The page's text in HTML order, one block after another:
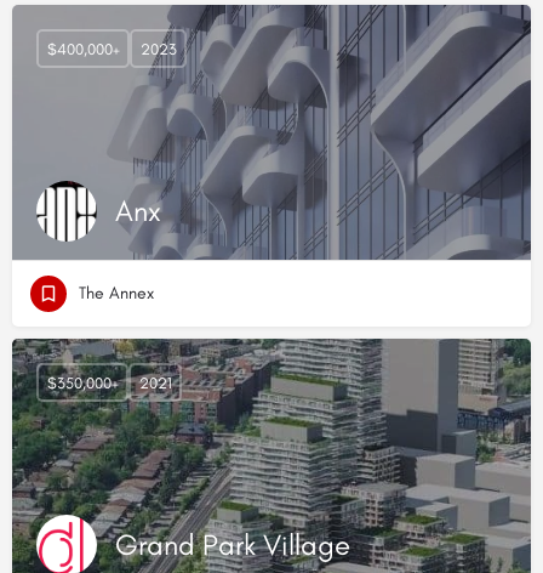
Anx
$400,000+ 2023
The Annex
Grand Park Village
$350,000+ 2021